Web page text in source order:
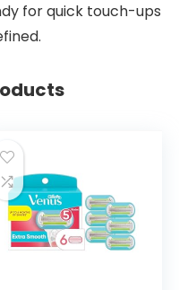
for quick touch-ups